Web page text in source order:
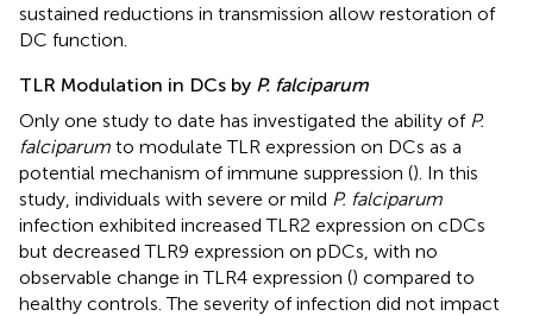
sustained reductions in transmission allow restoration of
DC function.
TLR Modulation in DCs by P. falciparum
Only one study to date has investigated the ability of P.
falciparum to modulate TLR expression on DCs as a
potential mechanism of immune suppression (). In this
study, individuals with severe or mild P. falciparum
infection exhibited increased TLR2 expression on cDCs
but decreased TLR9 expression on pDCs, with no
observable change in TLR4 expression () compared to
healthy controls. The severity of infection did not impact